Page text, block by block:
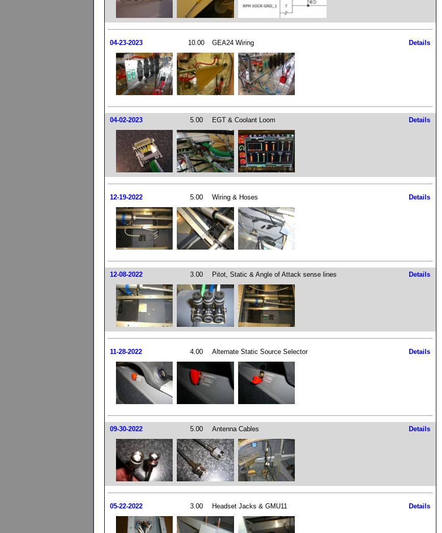
04-23-2023 10.00 GEA24 Wiring Details
04-02-2023 5.00 EGT & Coolant Loom Details
12-19-2022 5.00 Wiring & Hoses Details
12-08-2022 3.00 Pitot, Static & Angle of Attack sense lines Details
11-28-2022 4.00 Alternate Static Source Selector Details
09-30-2022 5.00 Antenna Cables Details
05-22-2022 3.00 Headset Jacks & GMU11 Details